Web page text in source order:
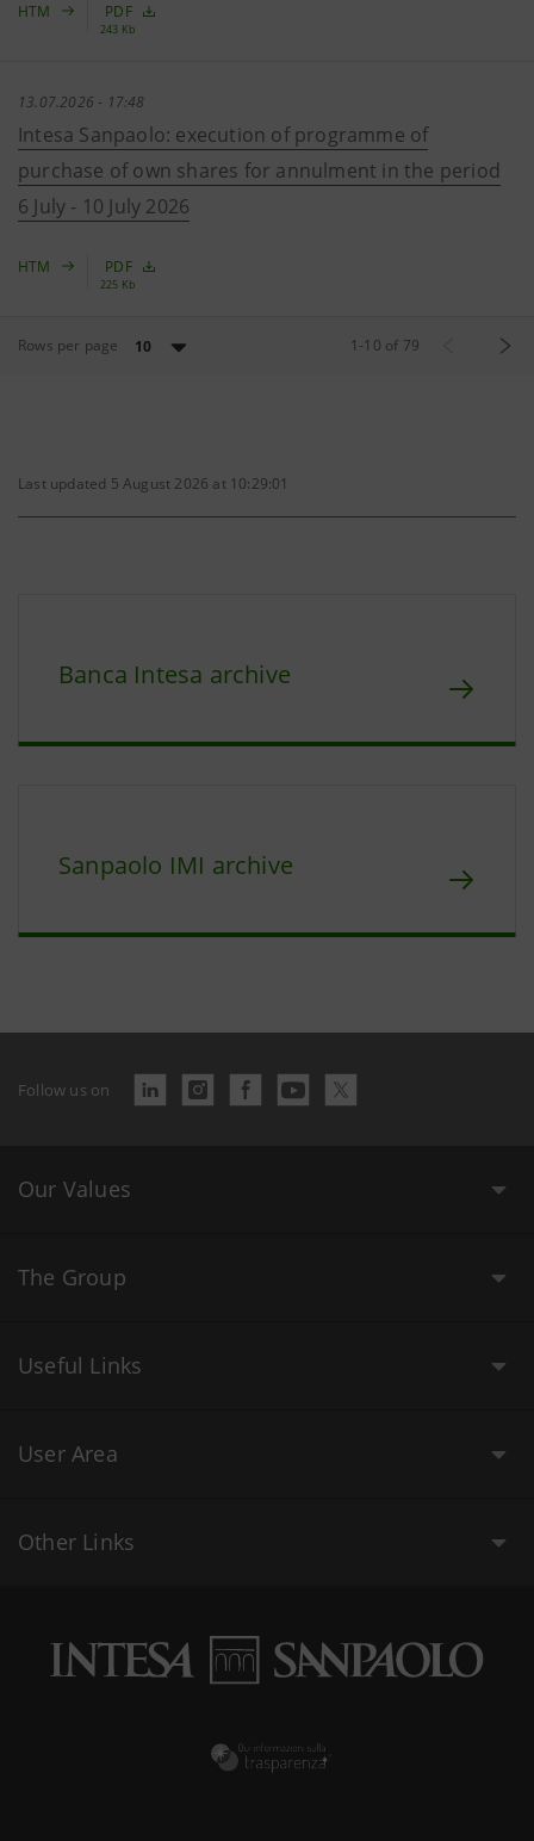
HTM PDF
243 Kb
13.07.2026 - 17:48
Intesa Sanpaolo: execution of programme of
purchase of own shares for annulment in the period
6 July - 10 July 2026
HTM PDF
225 Kb
Rows per page 10 1 -10 of 79
Last updated 5 August 2026 at 10:29:01
Banca Intesa archive
Sanpaolo IMI archive
Follow us on
Our Values
The Group
Useful Links
User Area
Other Links